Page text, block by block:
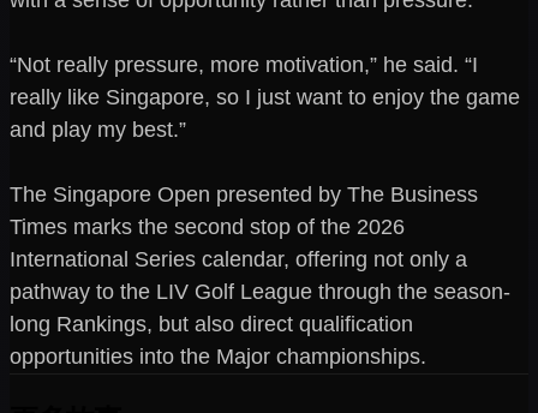
“Not really pressure, more motivation,” he said. “I
really like Singapore, so I just want to enjoy the game
and play my best.”
The Singapore Open presented by The Business
Times marks the second stop of the 2026
International Series calendar, offering not only a
pathway to the LIV Golf League through the season-
long Rankings, but also direct qualification
opportunities into the Major championships.